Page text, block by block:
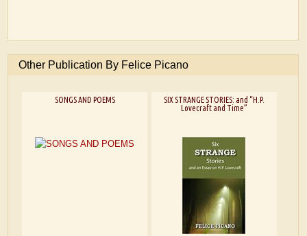
Other Publication By Felice Picano
SONGS AND POEMS
SIX STRANGE STORIES: and “H.P.
Lovecraft and Time”